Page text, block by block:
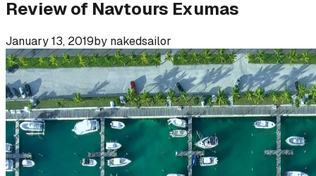
Review of Navtours Exumas
January 13, 2019by nakedsailor